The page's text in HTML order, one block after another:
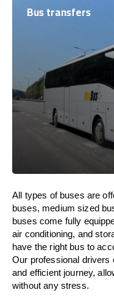
Bus transfers
All types of buses are
buses, medium sized
buses come fully
air conditioning, and
have the right bus to
Our professional drivers
and efficient journey,
without any stress.